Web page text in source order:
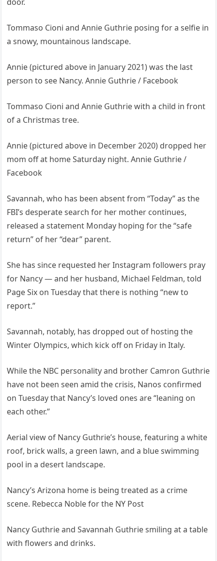
Tommaso Cioni and Annie Guthrie posing for a selfie in
a snowy, mountainous landscape.
Annie (pictured above in January 2021) was the last
person to see Nancy. Annie Guthrie / Facebook
Tommaso Cioni and Annie Guthrie with a child in front
of a Christmas tree.
Annie (pictured above in December 2020) dropped her
mom off at home Saturday night. Annie Guthrie /
Facebook
Savannah, who has been absent from “Today” as the
FBI’s desperate search for her mother continues,
released a statement Monday hoping for the “safe
return” of her “dear” parent.
She has since requested her Instagram followers pray
for Nancy — and her husband, Michael Feldman, told
Page Six on Tuesday that there is nothing “new to
report.”
Savannah, notably, has dropped out of hosting the
Winter Olympics, which kick off on Friday in Italy.
While the NBC personality and brother Camron Guthrie
have not been seen amid the crisis, Nanos confirmed
on Tuesday that Nancy’s loved ones are “leaning on
each other.”
Aerial view of Nancy Guthrie’s house, featuring a white
roof, brick walls, a green lawn, and a blue swimming
pool in a desert landscape.
Nancy’s Arizona home is being treated as a crime
scene. Rebecca Noble for the NY Post
Nancy Guthrie and Savannah Guthrie smiling at a table
with flowers and drinks.